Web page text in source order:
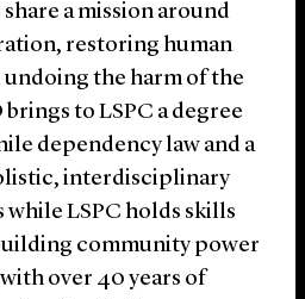
a mission around
restoring human
the harm of the
to LSPC a degree
dependency law and a
interdisciplinary
LSPC holds skills
community power
over 40 years of